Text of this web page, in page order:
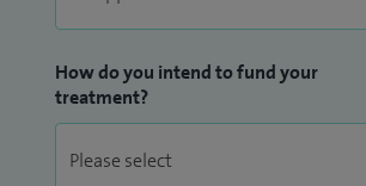
How do you intend to fund your
treatment?